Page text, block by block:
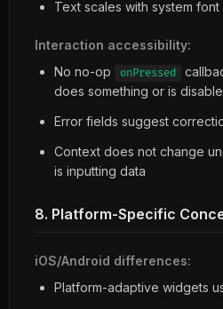
Text scales with system
Interaction accessibility:
No no-op
onPressed
does something or is
Error fields suggest
Context does not change
is inputting data
8. Platform-Specific
iOS/Android differences:
Platform-adaptive widgets